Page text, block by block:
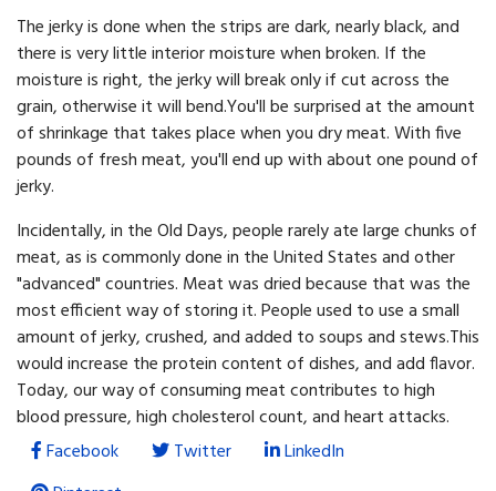
The jerky is done when the strips are dark, nearly black, and
there is very little interior moisture when broken. If the
moisture is right, the jerky will break only if cut across the
grain, otherwise it will bend.You'll be surprised at the amount
of shrinkage that takes place when you dry meat. With five
pounds of fresh meat, you'll end up with about one pound of
jerky.
Incidentally, in the Old Days, people rarely ate large chunks of
meat, as is commonly done in the United States and other
"advanced" countries. Meat was dried because that was the
most efficient way of storing it. People used to use a small
amount of jerky, crushed, and added to soups and stews.This
would increase the protein content of dishes, and add flavor.
Today, our way of consuming meat contributes to high
blood pressure, high cholesterol count, and heart attacks.
Facebook
Twitter
LinkedIn